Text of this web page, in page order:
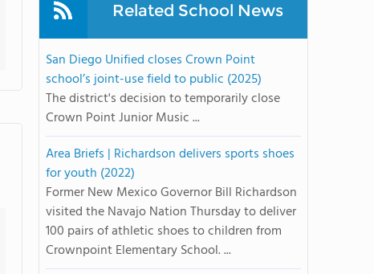
Related School News
San Diego Unified closes Crown Point
school’s joint-use field to public (2025)
The district's decision to temporarily close
Crown Point Junior Music ...
Area Briefs | Richardson delivers sports shoes
for youth (2022)
Former New Mexico Governor Bill Richardson
visited the Navajo Nation Thursday to deliver
100 pairs of athletic shoes to children from
Crownpoint Elementary School. ...